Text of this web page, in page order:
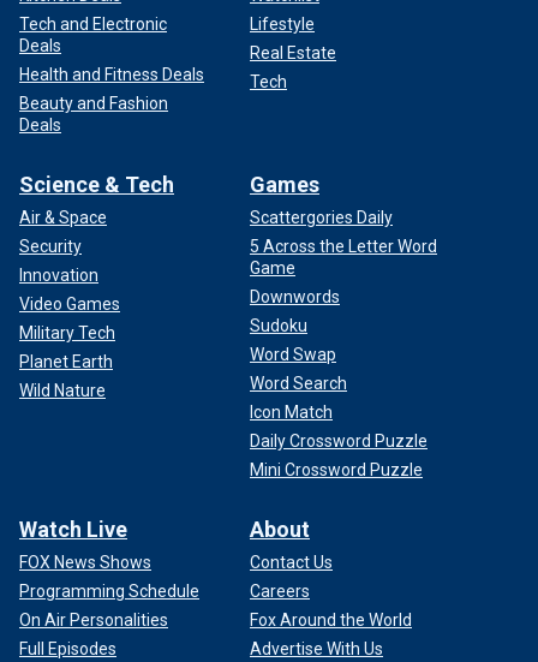
Tech and Electronic
Deals
Health and Fitness Deals
Beauty and Fashion
Deals
Lifestyle
Real Estate
Tech
Science & Tech
Air & Space
Security
Innovation
Video Games
Military Tech
Planet Earth
Wild Nature
Games
Scattergories Daily
5 Across the Letter Word
Game
Downwords
Sudoku
Word Swap
Word Search
Icon Match
Daily Crossword Puzzle
Mini Crossword Puzzle
Watch Live
FOX News Shows
Programming Schedule
On Air Personalities
Full Episodes
About
Contact Us
Careers
Fox Around the World
Advertise With Us